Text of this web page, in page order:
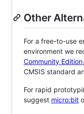
Other
For a free-to-use
environment we
Community Edition
CMSIS standard
For rapid
suggest micro:bit